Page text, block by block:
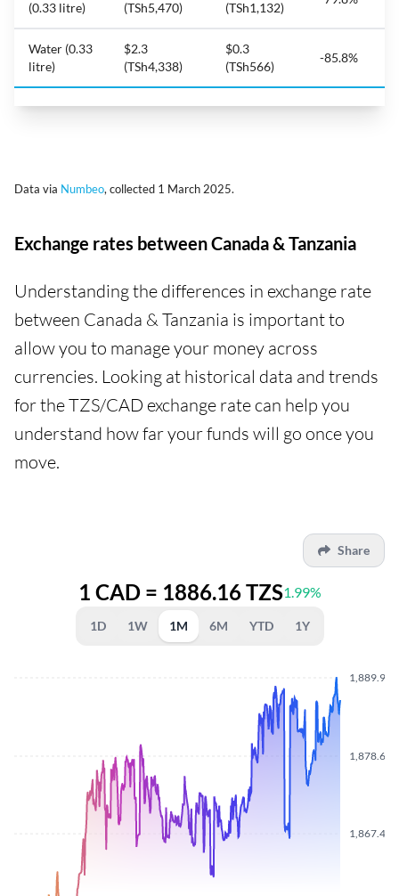
(0.33 litre) (TSh5,470) (TSh1,132)
Water (0.33
litre)
$2.3
(TSh4,338)
$0.3
(TSh566)
-85.8%
Data via Numbeo, collected 1 March 2025.
Exchange rates between Canada & Tanzania
Understanding the differences in exchange rate
between Canada & Tanzania is important to
allow you to manage your money across
currencies. Looking at historical data and trends
for the TZS/CAD exchange rate can help you
understand how far your funds will go once you
move.
Share
1 CAD = 1886.16 TZS1.99%
1D 1W 1M 6M YTD 1Y